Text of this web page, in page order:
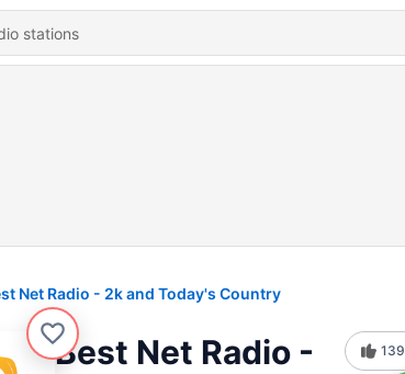
Net Radio - 2k and Today's Country
Best Net Radio -
139